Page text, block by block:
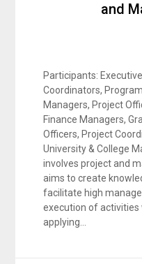
and
Participants:
Coordinators,
Managers, Project
Finance Managers,
Officers, Project
University & College
involves project and
aims to create
facilitate high
execution of activities
applying…